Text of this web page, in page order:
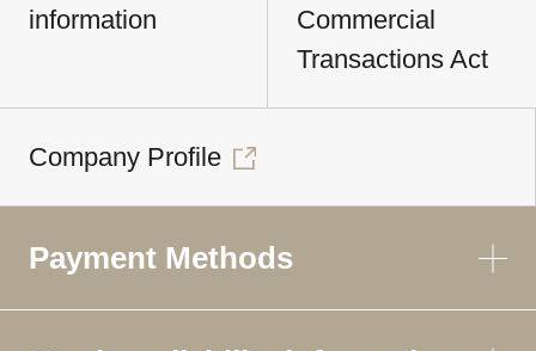
information
Commercial
Transactions Act
Company Profile
Payment Methods